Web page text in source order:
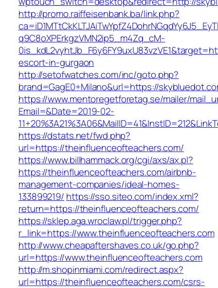
http://promo.raiffeisenbank.ba/link.php?
q9C8oXPErkgzVMN2ip5_m4Zq_cM-
escort-in-gurgaon
http://setofwatches.com/inc/goto.php?
brand=GagE0+Milano&url=https://
https://www.mentoregetforetag.se/mailer/
Email=&Date=2019-02-
https://dstats.net/fwd.php?
url=https://theinfluenceofteachers.com/
https://www.billhammack.org/cgi/axs/ax.pl?
https://theinfluenceofteachers.com/airbnb-
management-companies/ideal-homes-
133899219/ https://sso.siteo.com/index.xml?
return=https://theinfluenceofteachers.com/
https://sklep.aga.wroclaw.pl/trigger.php?
r_link=https://www.theinfluenceofteachers.com
http://www.cheapaftershaves.co.uk/go.php?
url=https://www.theinfluenceofteachers.com
http://m.shopinmiami.com/redirect.aspx?
url=https://theinfluenceofteachers.com/csrs-